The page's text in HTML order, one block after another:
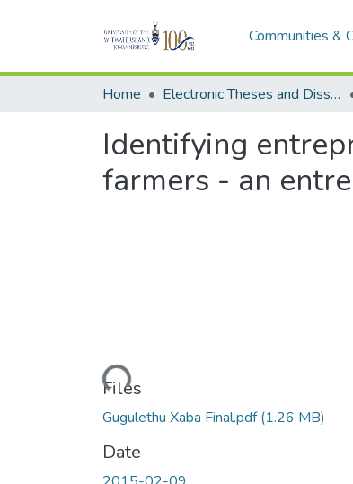
Communities &
Home Electronic Theses and Dissertations (ETDs) - Items to be moved to 3. Electronic Theses and Dissertations (ETDs).
Identifying
farmers - an
Loading...
Files
Gugulethu Xaba Final.pdf(1.26 MB)
Date